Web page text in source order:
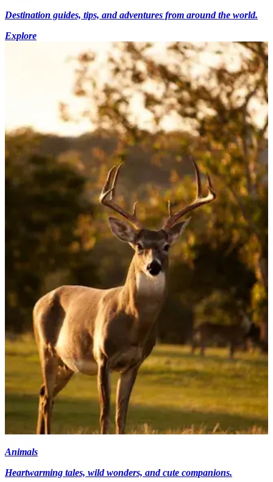
Destination guides, tips, and adventures from around the world.
Explore
Animals
Heartwarming tales, wild wonders, and cute companions.